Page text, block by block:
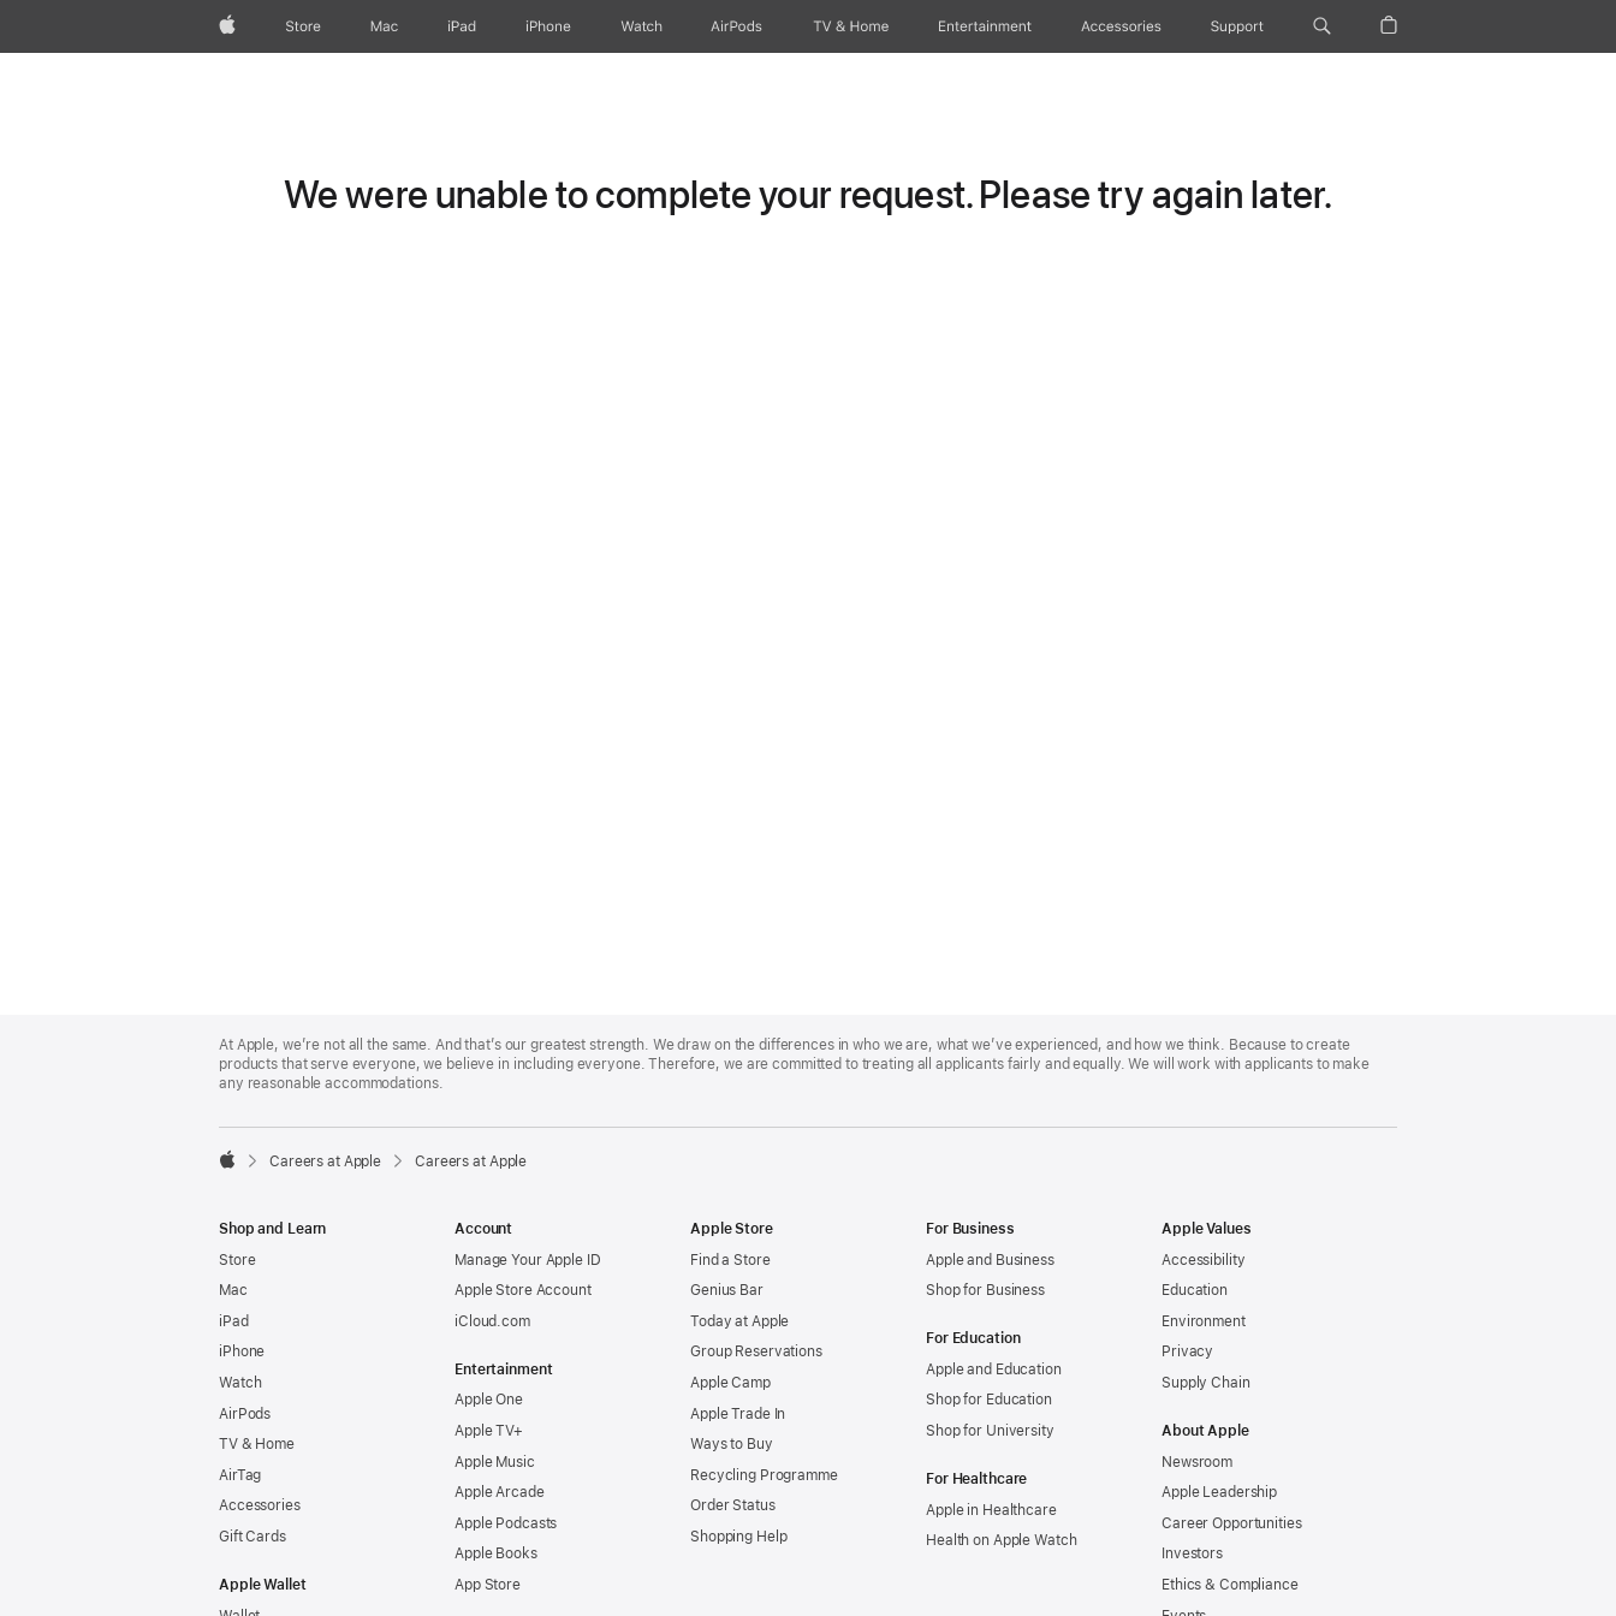
AppleStore Mac iPad iPhone Watch AirPods TV & Home Entertainment Accessories Support
We were unable to complete your request. Please try again later.
Footer
At Apple, we’re not all the same. And that’s our greatest strength. We draw on the differences in who we are, what we’ve experienced, and how we think. Because to create
products that serve everyone, we believe in including everyone. Therefore, we are committed to treating all applicants fairly and equally. We will work with applicants to make
any reasonable accommodations.

Careers at Apple Careers at Apple
Shop and Learn
Store
Mac
iPad
iPhone
Watch
AirPods
TV & Home
AirTag
Accessories
Gift Cards
Apple Wallet
Account
Manage Your Apple ID
Apple Store Account
iCloud.com
Entertainment
Apple One
Apple TV+
Apple Music
Apple Arcade
Apple Podcasts
Apple Books
App Store
Apple Store
Find a Store
Genius Bar
Today at Apple
Group Reservations
Apple Camp
Apple Trade In
Ways to Buy
Recycling Programme
Order Status
Shopping Help
For Business
Apple and Business
Shop for Business
For Education
Apple and Education
Shop for Education
Shop for University
For Healthcare
Apple in Healthcare
Health on Apple Watch
Apple Values
Accessibility
Education
Environment
Privacy
Supply Chain
About Apple
Newsroom
Apple Leadership
Career Opportunities
Investors
Ethics & Compliance